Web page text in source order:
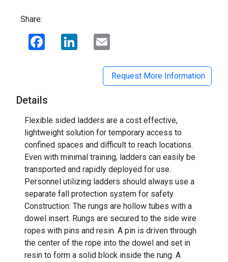
Share:
Facebook LinkedIn
Request More Information
Details
Flexible sided ladders are a cost effective,
lightweight solution for temporary access to
confined spaces and difficult to reach locations.
Even with minimal training, ladders can easily be
transported and rapidly deployed for use.
Personnel utilizing ladders should always use a
separate fall protection system for safety.
Construction: The rungs are hollow tubes with a
dowel insert. Rungs are secured to the side wire
ropes with pins and resin. A pin is driven through
the center of the rope into the dowel and set in
resin to form a solid block inside the rung. A